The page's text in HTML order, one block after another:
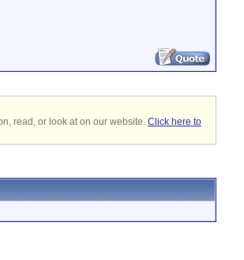
read, or look at on our website. Click here to